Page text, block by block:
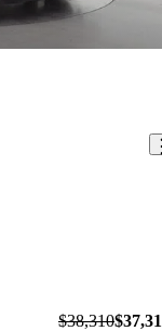
$38,310